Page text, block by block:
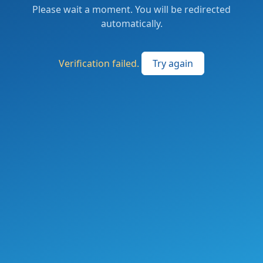
Please wait a moment. You will be redirected
automatically.
Verification failed. Try again